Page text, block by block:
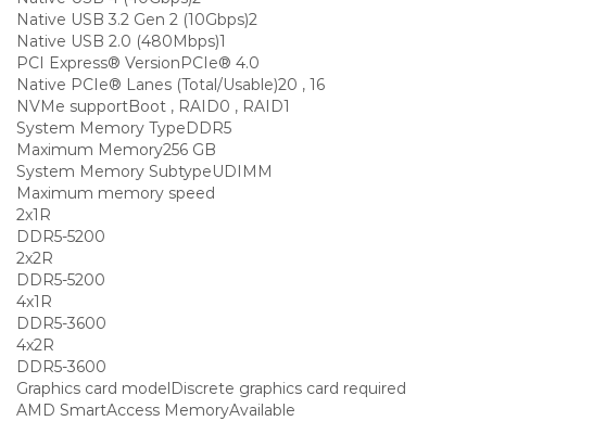
Native USB 3.2 Gen 2 (10Gbps)2
Native USB 2.0 (480Mbps)1
PCI Express® VersionPCIe® 4.0
Native PCIe® Lanes (Total/Usable)20 , 16
NVMe supportBoot , RAID0 , RAID1
System Memory TypeDDR5
Maximum Memory256 GB
System Memory SubtypeUDIMM
Maximum memory speed
2x1R
DDR5-5200
2x2R
DDR5-5200
4x1R
DDR5-3600
4x2R
DDR5-3600
Graphics card modelDiscrete graphics card required
AMD SmartAccess MemoryAvailable